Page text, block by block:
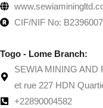
CIF/NIF No:
Togo - Lome Branch:
SEWIA MINING AND
et rue 227 HDN
+22890004582